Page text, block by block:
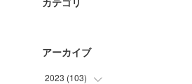
カテゴリ
アーカイブ
2023 (103)